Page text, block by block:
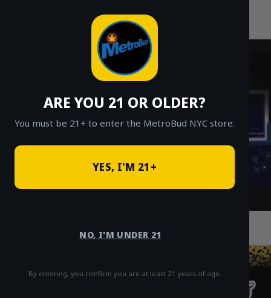
ARE YOU 21 OR OLDER?
You must be 21+ to enter the MetroBud NYC store.
YES, I'M 21+
NO, I'M UNDER 21
By entering, you confirm you are at least 21 years of age.
Fast Weed Delivery in NYC
Permanent & Tiger Runtz